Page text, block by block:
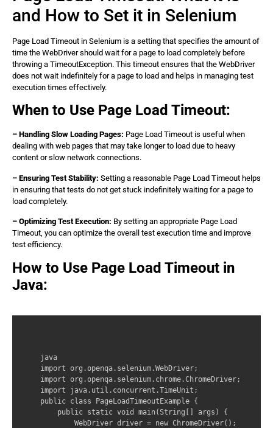
        WebElement element = wait.until(webDriver ->
        element.click();
        // Close the browser
        driver.quit();
    }
and How to Set it in Selenium
Page Load Timeout in Selenium is a setting that specifies the amount of
time the WebDriver should wait for a page to load completely before
throwing a TimeoutException. This timeout ensures that the WebDriver
does not wait indefinitely for a page to load and helps in managing test
execution times effectively.
When to Use Page Load Timeout:
– Handling Slow Loading Pages: Page Load Timeout is useful when
dealing with web pages that may take longer to load due to heavy
content or slow network connections.
– Ensuring Test Stability: Setting a reasonable Page Load Timeout helps
in ensuring that tests do not get stuck indefinitely waiting for a page to
load completely.
– Optimizing Test Execution: By setting an appropriate Page Load
Timeout, you can optimize the overall test execution time and improve
test efficiency.
How to Use Page Load Timeout in
Java:
java
import org.openqa.selenium.WebDriver;
import org.openqa.selenium.chrome.ChromeDriver;
import java.util.concurrent.TimeUnit;
public class PageLoadTimeoutExample {
    public static void main(String[] args) {
        WebDriver driver = new ChromeDriver();